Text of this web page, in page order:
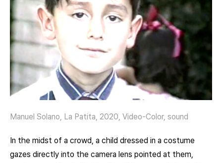
Manuel Solano, La Patita, 2020, Video-Color, sound
In the midst of a crowd, a child dressed in a costume
gazes directly into the camera lens pointed at them,